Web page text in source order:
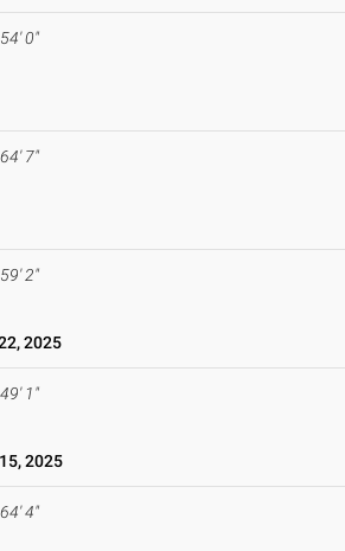
0"
7"
2"
2025
1"
2025
4"